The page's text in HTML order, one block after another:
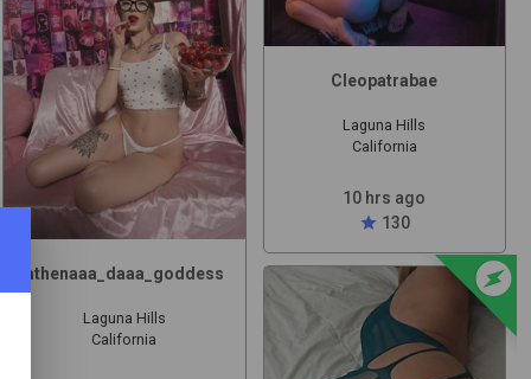
athenaaa_daaa_goddess
Laguna Hills
California
Cleopatrabae
Laguna Hills
California
10 hrs ago
star 130
offline_bolt